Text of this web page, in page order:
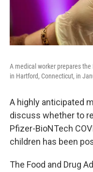
A medical worker prepares
in Hartford, Connecticut, in
A highly anticipated
discuss whether to
Pfizer-BioNTech
children has been
The Food and Drug